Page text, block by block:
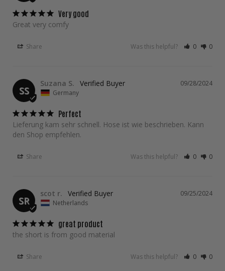
Very good
Great very comfy
Share Was this helpful? 0 0
SS
09/28/2024
Suzana S.
Germany
Perfect
Lieferung kam sehr schnell. Hose ist wie beschrieben. Kann
den Shop empfehlen.
Share Was this helpful? 0 0
SR
09/25/2024
scot r.
Netherlands
great product
the short is from good material
Share Was this helpful? 0 0